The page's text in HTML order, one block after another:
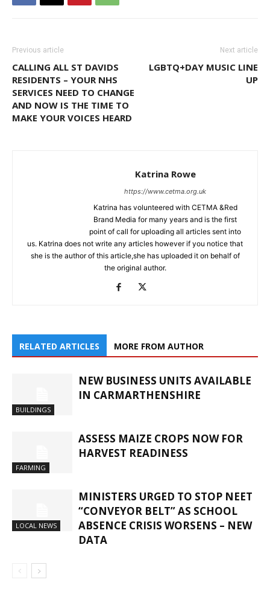
Previous article
CALLING ALL ST DAVIDS
RESIDENTS – YOUR NHS
SERVICES NEED TO CHANGE
AND NOW IS THE TIME TO
MAKE YOUR VOICES HEARD
Next article
LGBTQ+DAY MUSIC LINE
UP
Katrina Rowe
https://www.cetma.org.uk
Katrina has volunteered with CETMA &Red
Brand Media for many years and is the first
point of call for uploading all articles sent into
us. Katrina does not write any articles however if you notice that
she is the author of this article,she has uploaded it on behalf of
the original author.
RELATED ARTICLES MORE FROM AUTHOR
BUILDINGS
NEW BUSINESS UNITS AVAILABLE
IN CARMARTHENSHIRE
FARMING
ASSESS MAIZE CROPS NOW FOR
HARVEST READINESS
LOCAL NEWS
MINISTERS URGED TO STOP NEET
“CONVEYOR BELT” AS SCHOOL
ABSENCE CRISIS WORSENS – NEW
DATA